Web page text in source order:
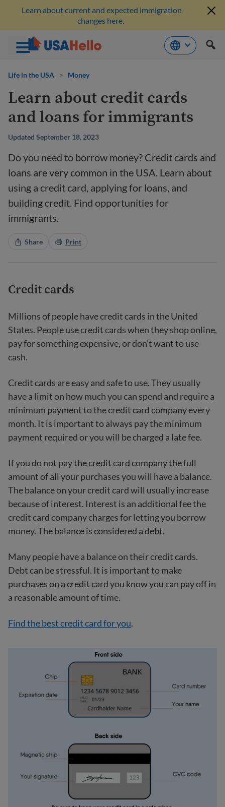
Learn about current and expected immigration
changes here.
Life in the USA > Money
Learn about credit cards
and loans for immigrants
Updated September 18, 2023
Do you need to borrow money? Credit cards and
loans are very common in the USA. Learn about
using a credit card, applying for loans, and
building credit. Find opportunities for
immigrants.
Share Print
Credit cards
Millions of people have credit cards in the United
States. People use credit cards when they shop online,
pay for something expensive, or don’t want to use
cash.
Credit cards are easy and safe to use. They usually
have a limit on how much you can spend and require a
minimum payment to the credit card company every
month. It is important to always pay the minimum
payment required or you will be charged a late fee.
If you do not pay the credit card company the full
amount of all your purchases you will have a balance.
The balance on your credit card will usually increase
because of interest. Interest is an additional fee the
credit card company charges for letting you borrow
money. The balance is considered a debt.
Many people have a balance on their credit cards.
Debt can be stressful. It is important to make
purchases on a credit card you know you can pay off in
a reasonable amount of time.
Find the best credit card for you.